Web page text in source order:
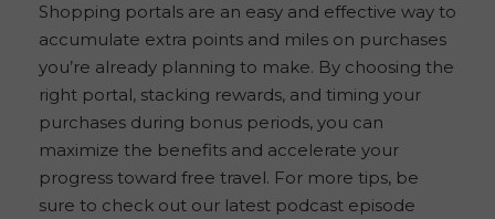
Shopping portals are an easy and effective way to
accumulate extra points and miles on purchases
you’re already planning to make. By choosing the
right portal, stacking rewards, and timing your
purchases during bonus periods, you can
maximize the benefits and accelerate your
progress toward free travel. For more tips, be
sure to check out our latest podcast episode